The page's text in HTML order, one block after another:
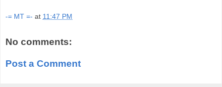
-= MT =- at 11:47 PM
No comments:
Post a Comment